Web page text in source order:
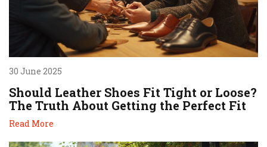
30 June 2025
Should Leather Shoes Fit Tight or Loose?
The Truth About Getting the Perfect Fit
Read More